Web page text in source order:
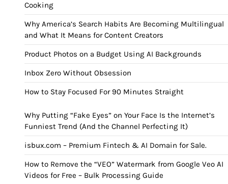
Cooking
Why America’s Search Habits Are Becoming Multilingual
and What It Means for Content Creators
Product Photos on a Budget Using AI Backgrounds
Inbox Zero Without Obsession
How to Stay Focused For 90 Minutes Straight
Why Putting “Fake Eyes” on Your Face Is the Internet’s
Funniest Trend (And the Channel Perfecting It)
isbux.com – Premium Fintech & AI Domain for Sale.
How to Remove the “VEO” Watermark from Google Veo AI
Videos for Free – Bulk Processing Guide